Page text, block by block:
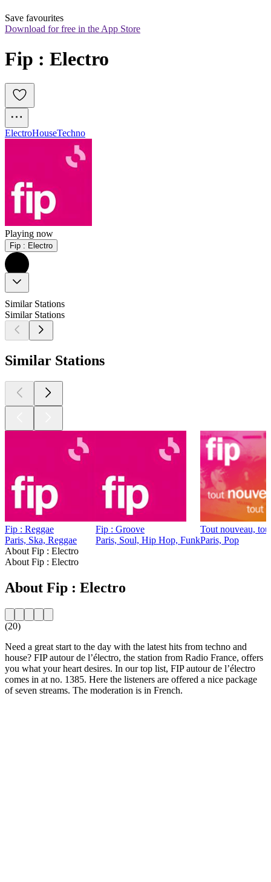
Save favourites
Download for free in the App Store
Fip : Electro
ElectroHouseTechno
Playing now
Fip : Electro
Similar Stations
Similar Stations
Similar Stations
Fip : Reggae
Paris, Ska, Reggae
Fip : Groove
Paris, Soul, Hip Hop, Funk
Tout nouveau,
Paris, Pop
About Fip : Electro
About Fip : Electro
About Fip : Electro
(20)
Need a great start to the day with the latest hits from techno and
house? FIP autour de l’électro, the station from Radio France, offers
you what your heart desires. In our top list, FIP autour de l’électro
comes in at no. 1385. Here the listeners are offered a nice package
of seven streams. The moderation is in French.